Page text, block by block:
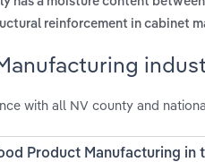
reinforcement in cabinet
with all NV county and
Product Manufacturing in